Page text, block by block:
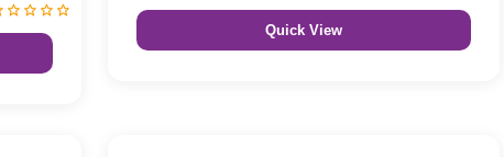
Quick View